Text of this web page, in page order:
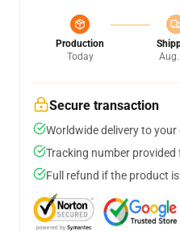
Production
Today
Secure transaction
Worldwide delivery to
Tracking number provided
Full refund if the product